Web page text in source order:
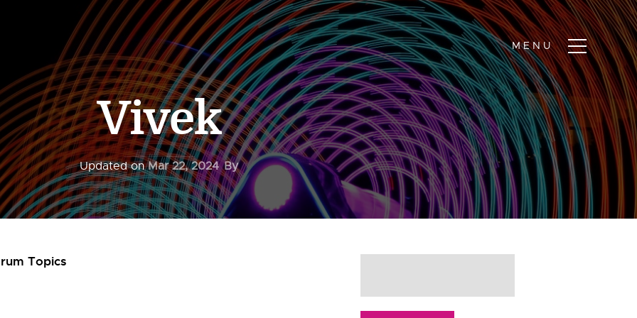
Vivek
Updated onMar 22, 2024 By
Topics